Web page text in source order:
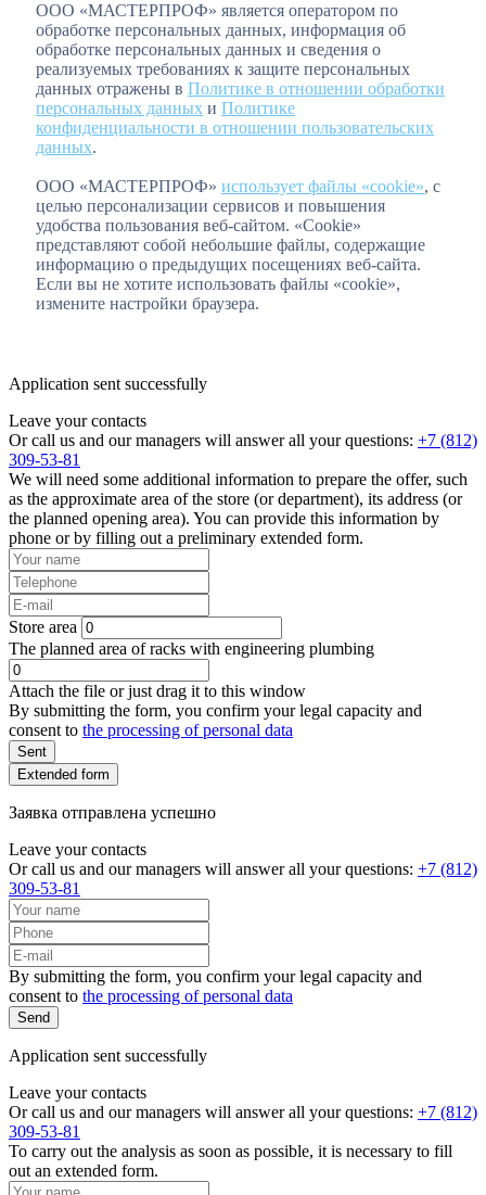
ООО «МАСТЕРПРОФ» является оператором по
обработке персональных данных, информация об
обработке персональных данных и сведения о
реализуемых требованиях к защите персональных
данных отражены в Политике в отношении обработки
персональных данных и Политике
конфиденциальности в отношении пользовательских
данных.
ООО «МАСТЕРПРОФ» использует файлы «cookie», с
целью персонализации сервисов и повышения
удобства пользования веб-сайтом. «Cookie»
представляют собой небольшие файлы, содержащие
информацию о предыдущих посещениях веб-сайта.
Если вы не хотите использовать файлы «cookie»,
измените настройки браузера.
Application sent successfully
Leave your contacts
Or call us and our managers will answer all your questions: +7 (812)
309-53-81
We will need some additional information to prepare the offer, such
as the approximate area of the store (or department), its address (or
the planned opening area). You can provide this information by
phone or by filling out a preliminary extended form.
Store area
The planned area of racks with engineering plumbing
Attach the file or just drag it to this window
By submitting the form, you confirm your legal capacity and
consent to the processing of personal data
Sent
Extended form
Заявка отправлена успешно
Leave your contacts
Or call us and our managers will answer all your questions: +7 (812)
309-53-81
By submitting the form, you confirm your legal capacity and
consent to the processing of personal data
Send
Application sent successfully
Leave your contacts
Or call us and our managers will answer all your questions: +7 (812)
309-53-81
To carry out the analysis as soon as possible, it is necessary to fill
out an extended form.